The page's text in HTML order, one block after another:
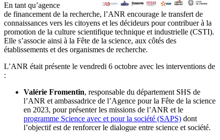
En tant qu’agence
de financement de la recherche, l’ANR encourage le transfert de
connaissances vers les citoyens et les décideurs pour contribuer à la
promotion de la culture scientifique technique et industrielle (CSTI).
Elle s’associe ainsi à la Fête de la science, aux côtés des
établissements et des organismes de recherche.
L’ANR était présente le vendredi 6 octobre avec les interventions de
:
Valérie Fromentin, responsable du département SHS de
l’ANR et ambassadrice de l’Agence pour la Fête de la science
en 2023, pour présenter les missions de l’ANR et le
programme Science avec et pour la société (SAPS) dont
l’objectif est de renforcer le dialogue entre science et société.